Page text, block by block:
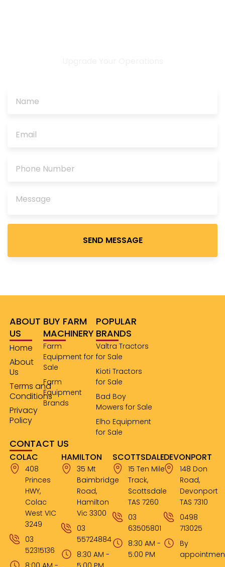
leave
this
ABOUT
US
Home
About
Us
Terms and
Conditions
Privacy
Policy
BUY FARM
MACHINERY
Farm
Equipment for
Sale
Farm
Equipment
Brands
POPULAR
BRANDS
Valtra Tractors
for Sale
Kioti Tractors
for Sale
Bad Boy
Mowers for Sale
Elho Equipment
for Sale
CONTACT US
COLAC
408
Princes
HWY,
Colac
West VIC
3249
03
52315136
HAMILTON
35 Mt
Baimbridge
Road,
Hamilton
Vic 3300
03
55724884
8:30 AM -
SCOTTSDALE
15 Ten Mile
Track,
Scottsdale
TAS 7260
03
63505801
8:30 AM -
5:00 PM
DEVONPORT
148 Don
Road,
Devonport
TAS 7310
0498
713025
By